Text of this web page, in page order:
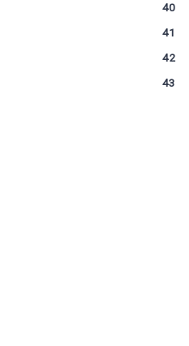
40
41
42
43